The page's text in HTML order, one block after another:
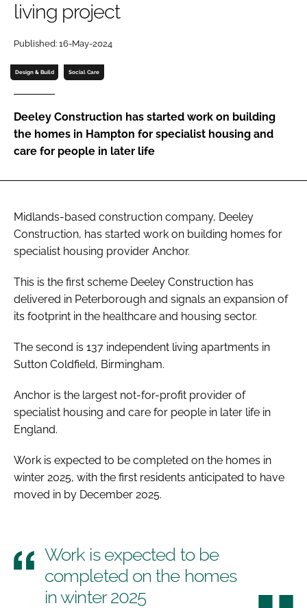
Password
Password
living project
Published: 16-May-2024
Design & Build Social Care
Deeley Construction has started work on building
the homes in Hampton for specialist housing and
care for people in later life
Midlands-based construction company, Deeley
Construction, has started work on building homes for
specialist housing provider Anchor.
This is the first scheme Deeley Construction has
delivered in Peterborough and signals an expansion of
its footprint in the healthcare and housing sector.
The second is 137 independent living apartments in
Sutton Coldfield, Birmingham.
Anchor is the largest not-for-profit provider of
specialist housing and care for people in later life in
England.
Work is expected to be completed on the homes in
winter 2025, with the first residents anticipated to have
moved in by December 2025.
Work is expected to be
completed on the homes
in winter 2025